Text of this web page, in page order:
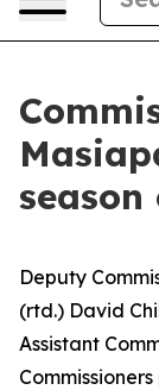
Deputy
(rtd.) David
Assistant